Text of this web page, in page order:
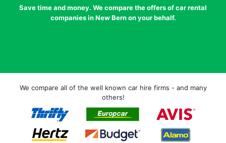
Save time and money. We compare the offers of car rental
companies in New Bern on your behalf.
We compare all of the well known car hire firms - and many
others!